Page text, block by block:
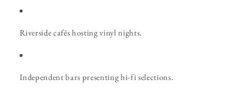
Riverside cafés hosting vinyl nights.
Independent bars presenting hi-fi selections.